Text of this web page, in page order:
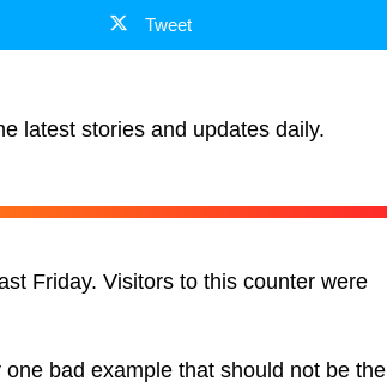
Tweet
latest stories and updates daily.
Friday. Visitors to this counter were
bad example that should not be the